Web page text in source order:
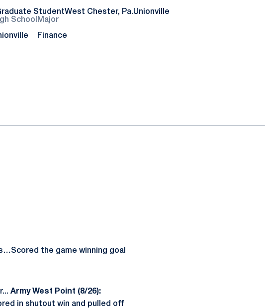
StudentWest Chester, Pa.Unionville
School Major
Finance
the game winning goal
Army West Point (8/26):
in shutout win and pulled off